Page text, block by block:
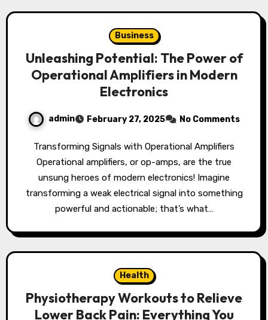
Business
Unleashing Potential: The Power of
Operational Amplifiers in Modern
Electronics
admin February 27, 2025 No Comments
Transforming Signals with Operational Amplifiers
Operational amplifiers, or op-amps, are the true
unsung heroes of modern electronics! Imagine
transforming a weak electrical signal into something
powerful and actionable; that’s what…
Health
Physiotherapy Workouts to Relieve
Lower Back Pain: Everything You